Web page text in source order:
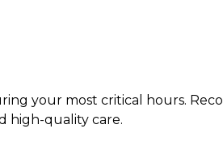
your most critical hours.
high-quality care.